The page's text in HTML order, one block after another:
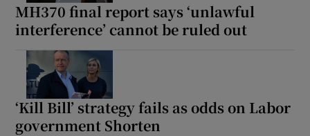
Show Sponsored sub sections
MH370 final report says ‘unlawful
interference’ cannot be ruled out
‘Kill Bill’ strategy fails as odds on Labor
government Shorten